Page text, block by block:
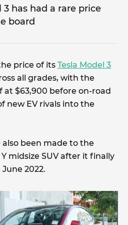
has had a rare price
board
price of its Tesla Model 3
all grades, with the
at $63,900 before on-road
new EV rivals into the
also been made to the
midsize SUV after it finally
2022.